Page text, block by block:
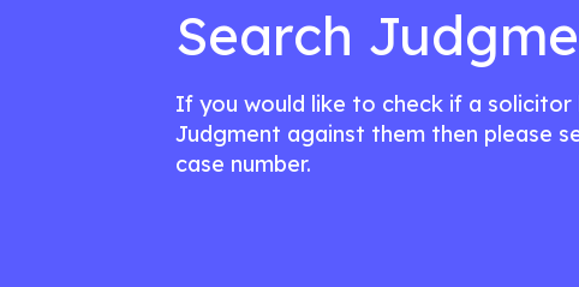
Search
If you would like to check if a solicitor
Judgment against them then please
case number.